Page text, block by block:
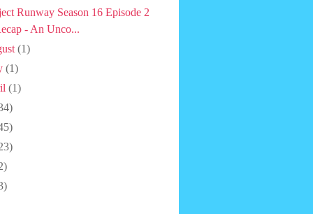
Runway Season 16 Episode 2
- An Unco...
(1)
(1)
(1)